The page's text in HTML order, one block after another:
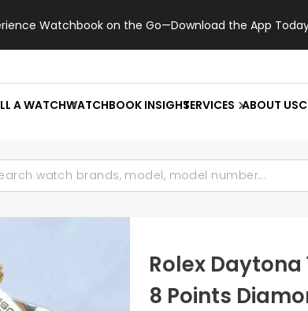
Watchbook on the Go—Download the App
A WATCHWATCHBOOK INSIGHTSERVICES ABOUT US
Rolex Daytona
8 Points